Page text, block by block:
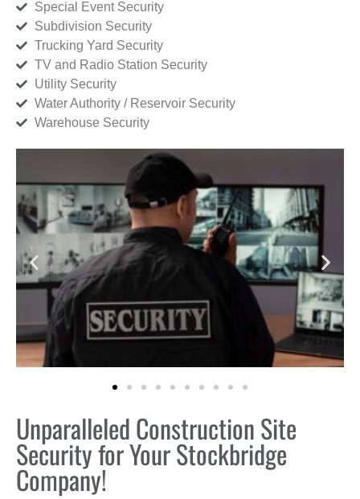
Special Event Security
Subdivision Security
Trucking Yard Security
TV and Radio Station Security
Utility Security
Water Authority / Reservoir Security
Warehouse Security
Unparalleled Construction Site
Security for Your Stockbridge
Company!